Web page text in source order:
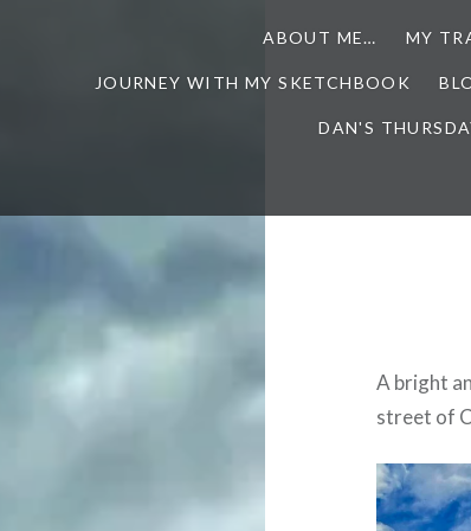
ABOUT ME… MY
JOURNEY WITH MY SKETCHBOOK
DAN'S
A bright
street of